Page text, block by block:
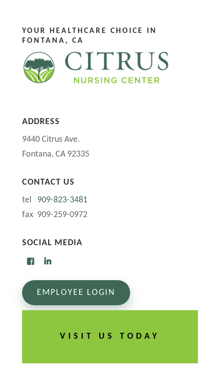
YOUR HEALTHCARE CHOICE IN
FONTANA, CA
ADDRESS
9440 Citrus Ave.
Fontana, CA 92335
CONTACT US
tel 909-823-3481
fax 909-259-0972
SOCIAL MEDIA
EMPLOYEE LOGIN
VISIT US TODAY